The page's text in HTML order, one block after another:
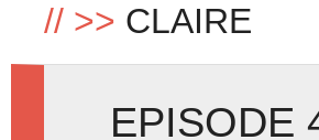
// >> CLAIRE
EPISODE